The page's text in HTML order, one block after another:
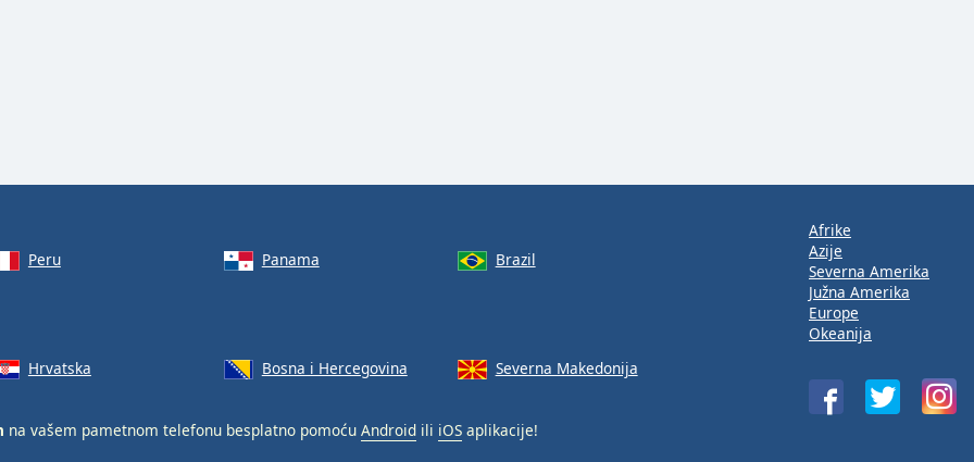
Peru Panama
Brazil
Hrvatska Bosna i Hercegovina Severna Makedonija
na vašem pametnom telefonu besplatno pomoću Android ili iOS aplikacije!
Afrike
Azije
Severna Amerika
Južna Amerika
Europe
Okeanija